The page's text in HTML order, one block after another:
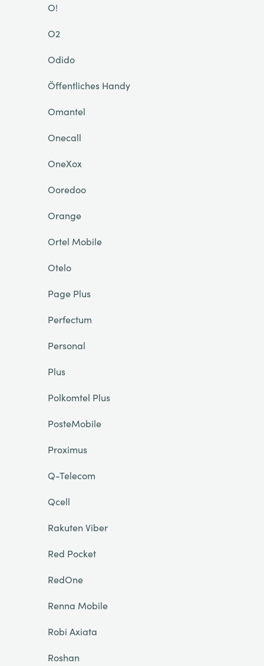
O!
O2
Odido
Öffentliches Handy
Omantel
Onecall
OneXox
Ooredoo
Orange
Ortel Mobile
Otelo
Page Plus
Perfectum
Personal
Plus
Polkomtel Plus
PosteMobile
Proximus
Q-Telecom
Qcell
Rakuten Viber
Red Pocket
RedOne
Renna Mobile
Robi Axiata
Roshan